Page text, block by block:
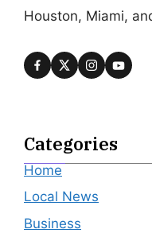
Houston, Miami,
Categories
Home
Local News
Business